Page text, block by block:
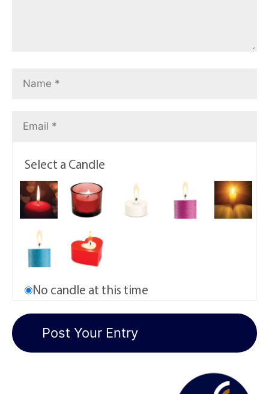
Select a Candle
No candle at this time